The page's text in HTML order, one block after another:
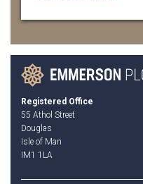
Registered Office
55 Athol Street
Douglas
Isle of Man
IM1 1LA